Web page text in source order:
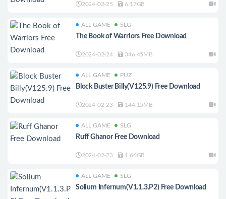
2024-02-25 6.17GB
ALL GAME SLG
The Book of Warriors Free Download
2024-02-24 346.45MB
ALL GAME PUZ
Block Buster Billy(V125.9) Free Download
2024-02-23 144.15MB
ALL GAME SLG
Ruff Ghanor Free Download
2024-02-23 1.66GB
ALL GAME SLG
Solium Infernum(V1.1.3.P2) Free Download